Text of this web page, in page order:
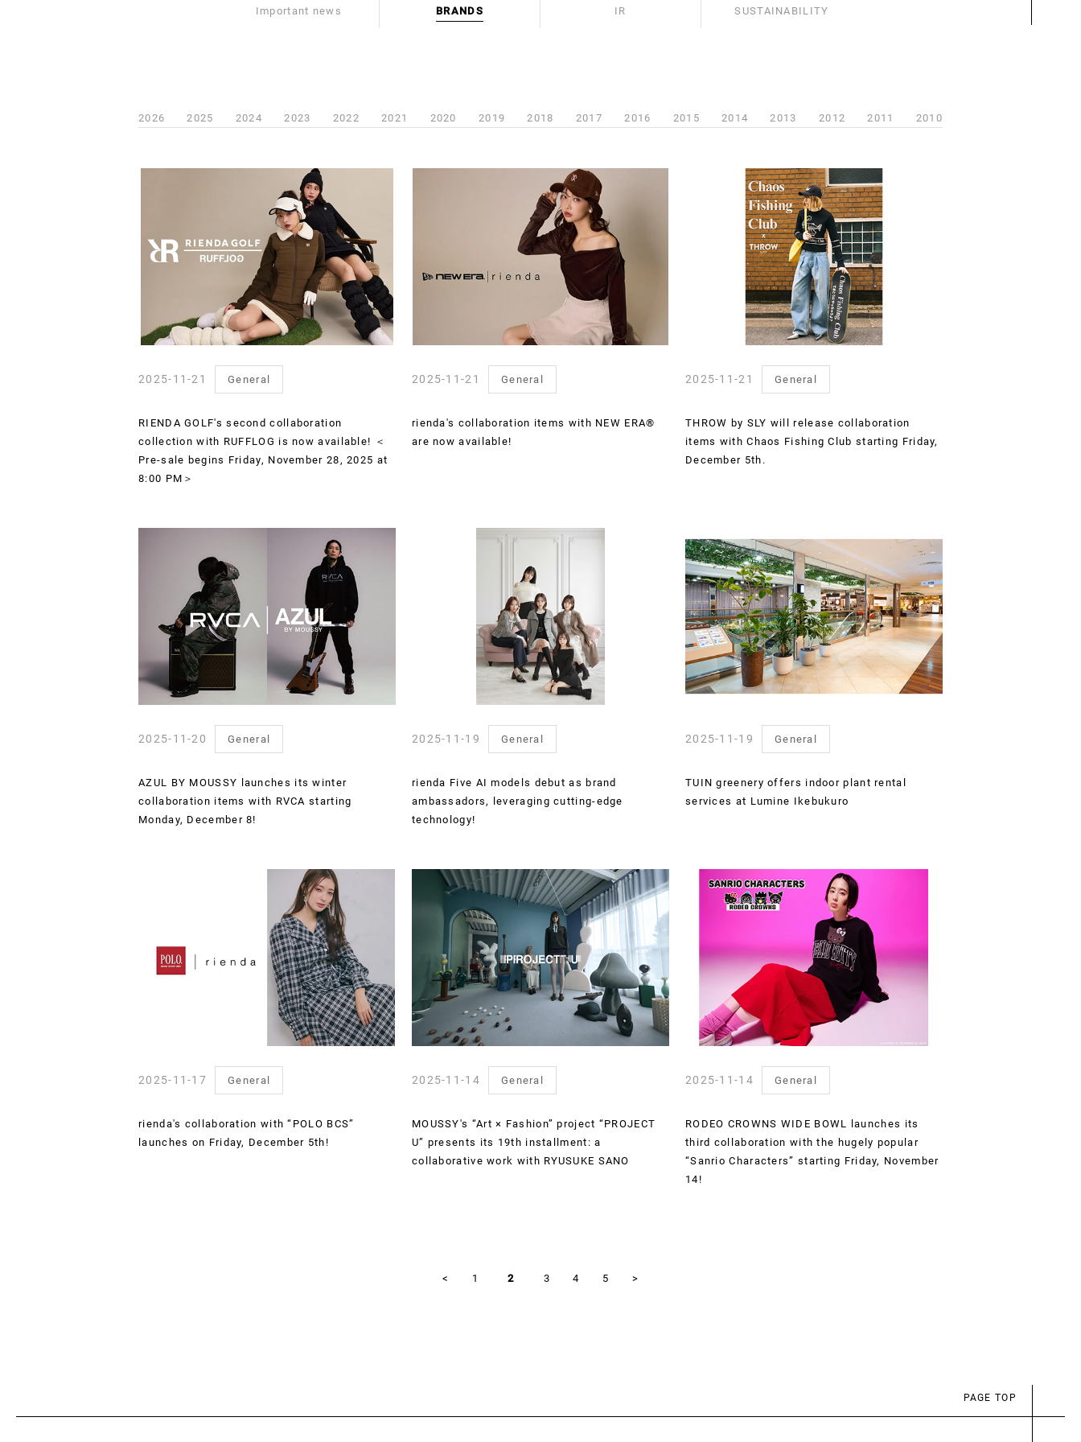
Important news BRANDS IR SUSTAINABILITY
2026 2025 2024 2023 2022 2021 2020 2019 2018 2017 2016 2015 2014 2013 2012 2011 2010
2025-11-21 General
RIENDA GOLF's second collaboration
collection with RUFFLOG is now available! ＜
Pre-sale begins Friday, November 28, 2025 at
8:00 PM＞
2025-11-21 General
rienda's collaboration items with NEW ERA®
are now available!
2025-11-21 General
THROW by SLY will release collaboration
items with Chaos Fishing Club starting Friday,
December 5th.
2025-11-20 General
AZUL BY MOUSSY launches its winter
collaboration items with RVCA starting
Monday, December 8!
2025-11-19 General
rienda Five AI models debut as brand
ambassadors, leveraging cutting-edge
technology!
2025-11-19 General
TUIN greenery offers indoor plant rental
services at Lumine Ikebukuro
2025-11-17 General
rienda's collaboration with “POLO BCS”
launches on Friday, December 5th!
2025-11-14 General
MOUSSY's “Art × Fashion” project “PROJECT
U” presents its 19th installment: a
collaborative work with RYUSUKE SANO
2025-11-14 General
RODEO CROWNS WIDE BOWL launches its
third collaboration with the hugely popular
“Sanrio Characters” starting Friday, November
14!
< 1 2 3 4 5 >
PAGE TOP